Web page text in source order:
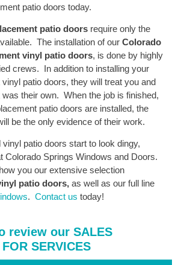
patio doors today.
patio doors require only the
The installation of our Colorado
vinyl patio doors, is done by highly
crews. In addition to installing your
patio doors, they will treat you and
their own. When the job is finished,
patio doors are installed, the
be the only evidence of their work.
patio doors start to look dingy,
Colorado Springs Windows and Doors.
you our extensive selection
patio doors, as well as our full line
. Contact us today!
review our SALES
SERVICES